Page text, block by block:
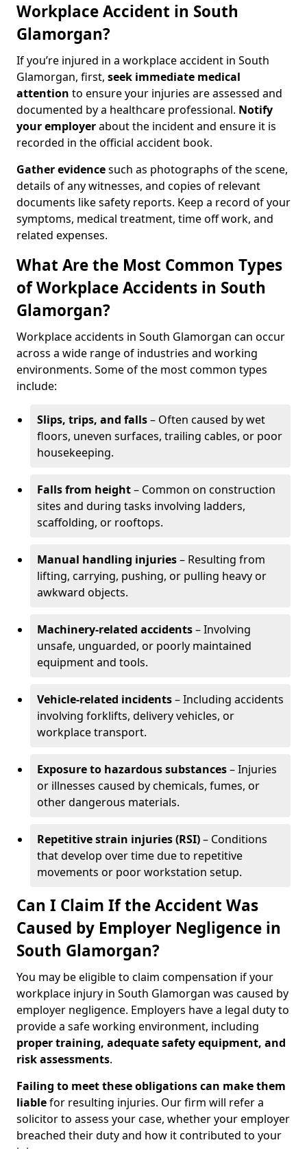
Workplace Accident in South
Glamorgan?
If you’re injured in a workplace accident in South
Glamorgan, first, seek immediate medical
attention to ensure your injuries are assessed and
documented by a healthcare professional. Notify
your employerabout the incident and ensure it is
recorded in the official accident book.
Gather evidencesuch as photographs of the scene,
details of any witnesses, and copies of relevant
documents like safety reports. Keep a record of your
symptoms, medical treatment, time off work, and
related expenses.
What Are the Most Common Types
of Workplace Accidents in South
Glamorgan?
Workplace accidents in South Glamorgan can occur
across a wide range of industries and working
environments. Some of the most common types
include:
Slips, trips, and falls– Often caused by wet
floors, uneven surfaces, trailing cables, or poor
housekeeping.
Falls from height– Common on construction
sites and during tasks involving ladders,
scaffolding, or rooftops.
Manual handling injuries– Resulting from
lifting, carrying, pushing, or pulling heavy or
awkward objects.
Machinery-related accidents– Involving
unsafe, unguarded, or poorly maintained
equipment and tools.
Vehicle-related incidents– Including accidents
involving forklifts, delivery vehicles, or
workplace transport.
Exposure to hazardous substances– Injuries
or illnesses caused by chemicals, fumes, or
other dangerous materials.
Repetitive strain injuries (RSI)– Conditions
that develop over time due to repetitive
movements or poor workstation setup.
Can I Claim If the Accident Was
Caused by Employer Negligence in
South Glamorgan?
You may be eligible to claim compensation if your
workplace injury in South Glamorgan was caused by
employer negligence. Employers have a legal duty to
provide a safe working environment, including
proper training, adequate safety equipment, and
risk assessments.
Failing to meet these obligations can make them
liablefor resulting injuries. Our firm will refer a
solicitor to assess your case, whether your employer
breached their duty and how it contributed to your